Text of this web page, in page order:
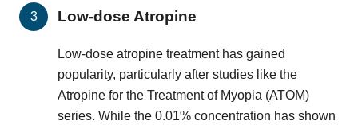
Low-dose Atropine
Low-dose atropine treatment has gained
popularity, particularly after studies like the
Atropine for the Treatment of Myopia (ATOM)
series. While the 0.01% concentration has shown